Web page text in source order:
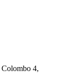
4,